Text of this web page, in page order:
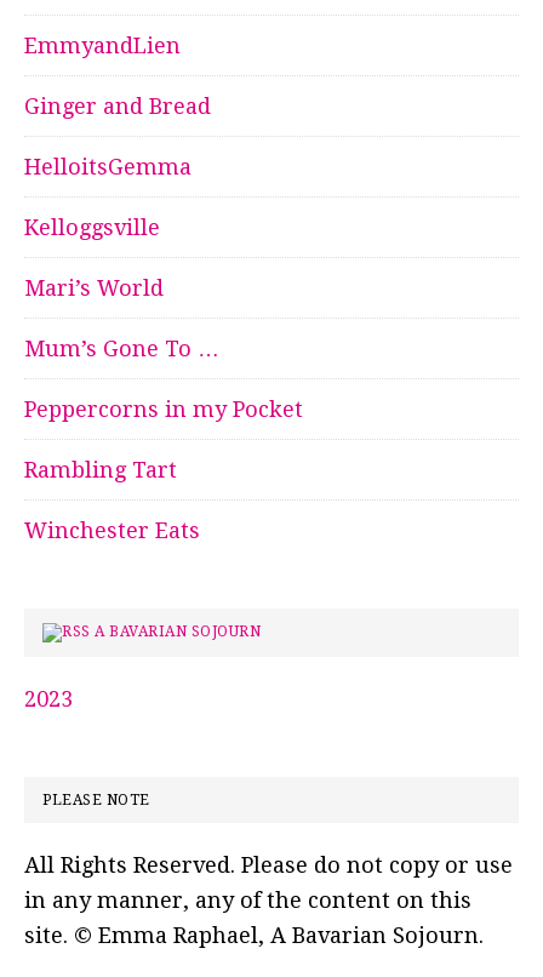
EmmyandLien
Ginger and Bread
HelloitsGemma
Kelloggsville
Mari’s World
Mum’s Gone To …
Peppercorns in my Pocket
Rambling Tart
Winchester Eats
A BAVARIAN SOJOURN
2023
PLEASE NOTE
All Rights Reserved. Please do not copy or use
in any manner, any of the content on this
site. © Emma Raphael, A Bavarian Sojourn.